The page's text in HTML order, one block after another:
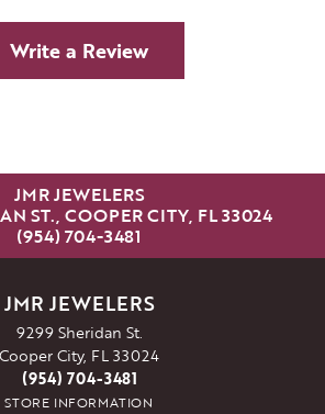
Write a Review
JMR JEWELERS
ST., COOPER CITY, FL 33024
(954) 704-3481
JMR JEWELERS
9299 Sheridan St.
Cooper City, FL 33024
(954) 704-3481
STORE INFORMATION